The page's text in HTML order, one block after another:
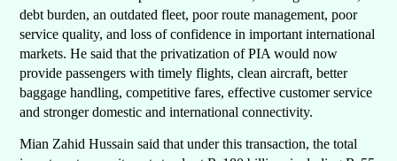
debt burden, an outdated fleet, poor route management, poor
service quality, and loss of confidence in important international
markets. He said that the privatization of PIA would now
provide passengers with timely flights, clean aircraft, better
baggage handling, competitive fares, effective customer service
and stronger domestic and international connectivity.
Mian Zahid Hussain said that under this transaction, the total